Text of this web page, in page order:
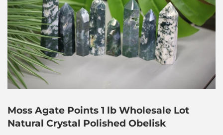
Moss Agate Points 1 lb Wholesale Lot
Natural Crystal Polished Obelisk